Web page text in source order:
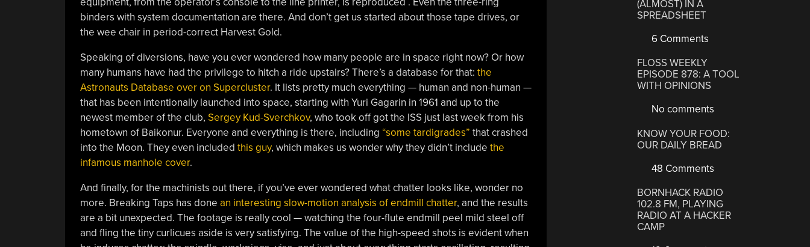
binders with system documentation are there. And don’t get us started about those tape drives, or
the wee chair in period-correct Harvest Gold.
Speaking of diversions, have you ever wondered how many people are in space right now? Or how
many humans have had the privilege to hitch a ride upstairs? There’s a database for that: the
Astronauts Database over on Supercluster. It lists pretty much everything — human and non-human —
that has been intentionally launched into space, starting with Yuri Gagarin in 1961 and up to the
newest member of the club, Sergey Kud-Sverchkov, who took off got the ISS just last week from his
hometown of Baikonur. Everyone and everything is there, including “some tardigrades” that crashed
into the Moon. They even included this guy, which makes us wonder why they didn’t include the
infamous manhole cover.
And finally, for the machinists out there, if you’ve ever wondered what chatter looks like, wonder no
more. Breaking Taps has done an interesting slow-motion analysis of endmill chatter, and the results
are a bit unexpected. The footage is really cool — watching the four-flute endmill peel mild steel off
and fling the tiny curlicues aside is very satisfying. The value of the high-speed shots is evident when
(ALMOST) IN A
SPREADSHEET
6 Comments
FLOSS WEEKLY
EPISODE 878: A TOOL
WITH OPINIONS
No comments
KNOW YOUR FOOD:
OUR DAILY BREAD
48 Comments
BORNHACK RADIO
102.8 FM, PLAYING
RADIO AT A HACKER
CAMP